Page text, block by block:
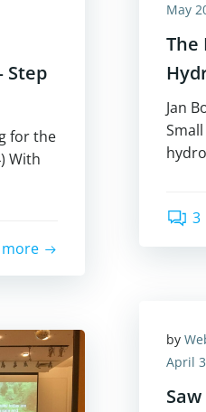
May
The
Jan
3
Step
for the
With
by
April